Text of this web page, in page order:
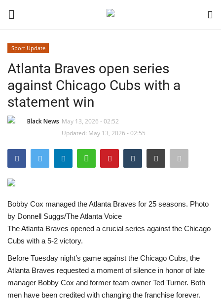
Black News
Entertainment
Lifestyle
Community
Sports News
Business
Your Articles
Sport Update
Atlanta Braves open series
against Chicago Cubs with a
statement win
Black News May 13, 2026 - 02:52
Updated: May 13, 2026 - 02:55
Bobby Cox managed the Atlanta Braves for 25 seasons. Photo
by Donnell Suggs/The Atlanta Voice
The Atlanta Braves opened a crucial series against the Chicago
Cubs with a 5-2 victory.
Before Tuesday night’s game against the Chicago Cubs, the
Atlanta Braves requested a moment of silence in honor of late
manager Bobby Cox and former team owner Ted Turner. Both
men have been credited with changing the franchise forever.